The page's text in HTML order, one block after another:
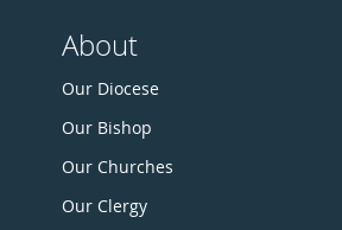
About
Our Diocese
Our Bishop
Our Churches
Our Clergy